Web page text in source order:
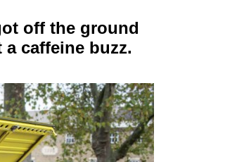
off the ground
caffeine buzz.